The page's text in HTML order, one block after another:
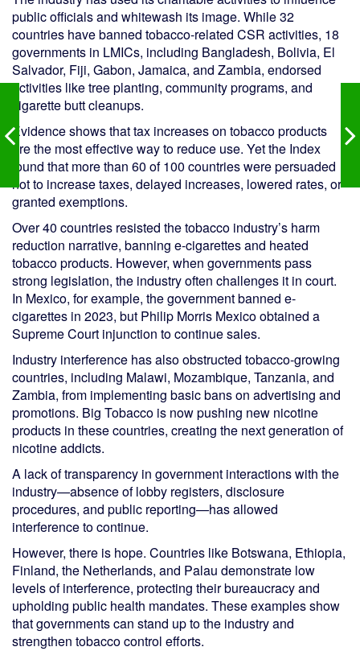
public officials and whitewash its image. While 32
countries have banned tobacco-related CSR activities, 18
governments in LMICs, including Bangladesh, Bolivia, El
Salvador, Fiji, Gabon, Jamaica, and Zambia, endorsed
activities like tree planting, community programs, and
cigarette butt cleanups.
Evidence shows that tax increases on tobacco products
are the most effective way to reduce use. Yet the Index
found that more than 60 of 100 countries were persuaded
not to increase taxes, delayed increases, lowered rates, or
granted exemptions.
Over 40 countries resisted the tobacco industry’s harm
reduction narrative, banning e-cigarettes and heated
tobacco products. However, when governments pass
strong legislation, the industry often challenges it in court.
In Mexico, for example, the government banned e-
cigarettes in 2023, but Philip Morris Mexico obtained a
Supreme Court injunction to continue sales.
Industry interference has also obstructed tobacco-growing
countries, including Malawi, Mozambique, Tanzania, and
Zambia, from implementing basic bans on advertising and
promotions. Big Tobacco is now pushing new nicotine
products in these countries, creating the next generation of
nicotine addicts.
A lack of transparency in government interactions with the
industry—absence of lobby registers, disclosure
procedures, and public reporting—has allowed
interference to continue.
However, there is hope. Countries like Botswana, Ethiopia,
Finland, the Netherlands, and Palau demonstrate low
levels of interference, protecting their bureaucracy and
upholding public health mandates. These examples show
that governments can stand up to the industry and
strengthen tobacco control efforts.